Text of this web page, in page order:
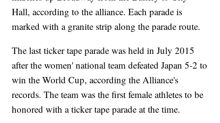
Hall, according to the alliance. Each parade is
marked with a granite strip along the parade route.
The last ticker tape parade was held in July 2015
after the women' national team defeated Japan 5-2 to
win the World Cup, according the Alliance's
records. The team was the first female athletes to be
honored with a ticker tape parade at the time.